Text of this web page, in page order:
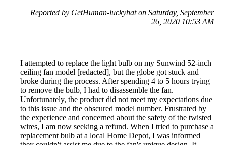
Reported by GetHuman-luckyhat on Saturday, September
26, 2020 10:53 AM
I attempted to replace the light bulb on my Sunwind 52-inch
ceiling fan model [redacted], but the globe got stuck and
broke during the process. After spending 4 to 5 hours trying
to remove the bulb, I had to disassemble the fan.
Unfortunately, the product did not meet my expectations due
to this issue and the obscured model number. Frustrated by
the experience and concerned about the safety of the twisted
wires, I am now seeking a refund. When I tried to purchase a
replacement bulb at a local Home Depot, I was informed